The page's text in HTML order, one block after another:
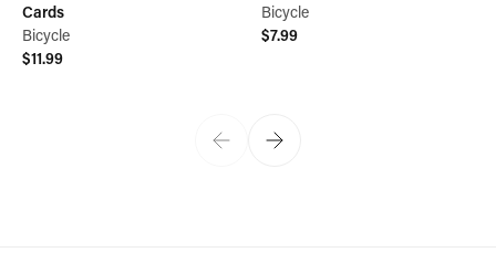
Cards
Bicycle
$11.99
Bicycle
$7.99